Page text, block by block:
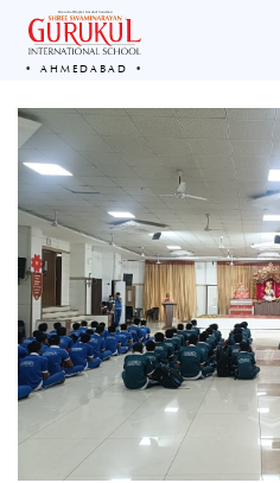
AHMEDABAD